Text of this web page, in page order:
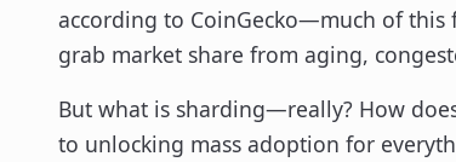
according to CoinGecko—much of
grab market share from aging,
But what is sharding—really? How
to unlocking mass adoption for